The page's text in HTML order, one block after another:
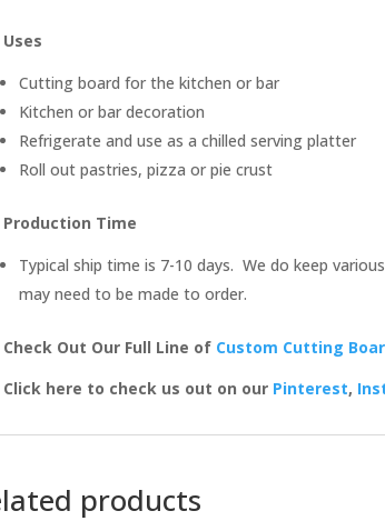
Uses
Cutting board for the kitchen or bar
Kitchen or bar decoration
Refrigerate and use as a chilled serving platter
Roll out pastries, pizza or pie crust
Production Time
Typical ship time is 7-10 days. We do keep
may need to be made to order.
Check Out Our Full Line of Custom Cutting
Click here to check us out on our Pinterest,
products